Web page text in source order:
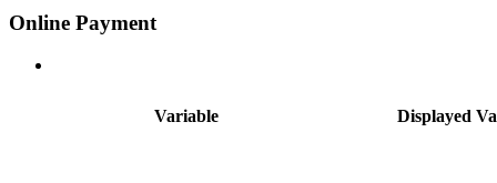
Online Payment
Variable Displayed